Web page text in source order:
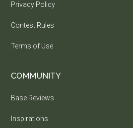
Privacy Policy
Contest Rules
Terms of Use
COMMUNITY
Base Reviews
Inspirations